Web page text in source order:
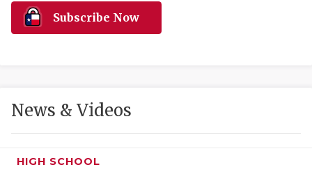
Subscribe Now
News & Videos
HIGH SCHOOL